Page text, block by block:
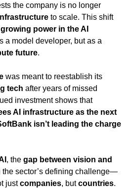
the company is no longer
to scale. This shift
growing power in the AI
a model developer, but as a
future.
tech after years of missed
opportunities. Its continued investment shows that
AI infrastructure as the next
isn’t leading the charge
, the gap between vision and
the sector’s defining challenge—
just companies, but countries.